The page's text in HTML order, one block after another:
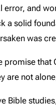
and
a solid
was
promise
are not
Bible